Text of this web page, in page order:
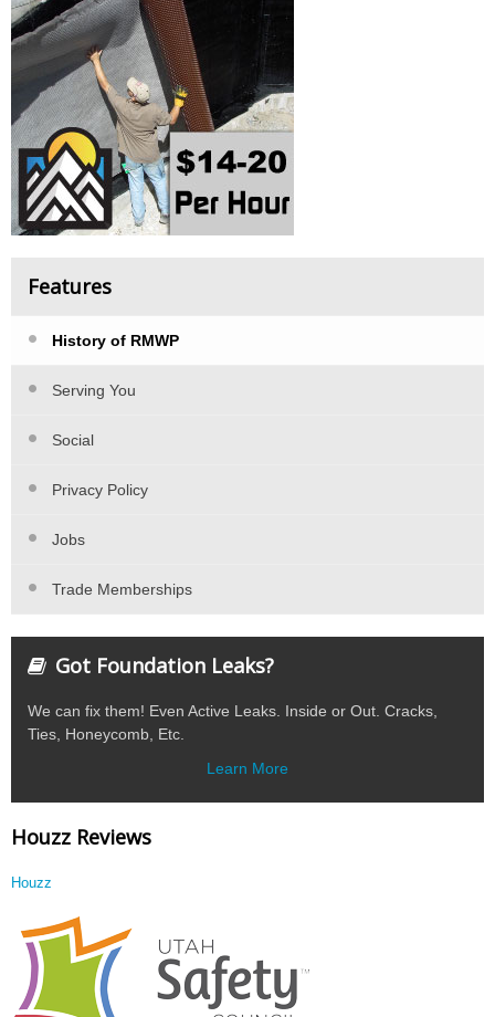
Features
History of RMWP
Serving You
Social
Privacy Policy
Jobs
Trade Memberships
Got Foundation Leaks?
We can fix them! Even Active Leaks. Inside or Out. Cracks,
Ties, Honeycomb, Etc.
Learn More
Houzz Reviews
Houzz